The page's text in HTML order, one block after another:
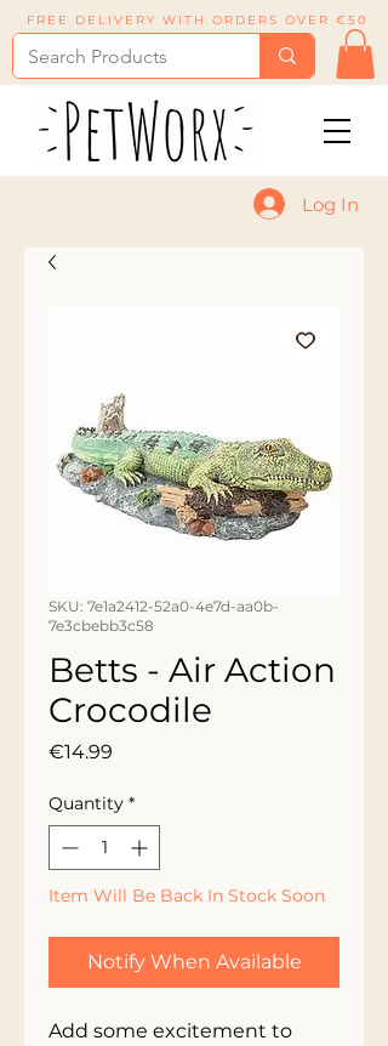
FREE DELIVERY WITH ORDERS OVER €50
Log In
SKU: 7e1a2412-52a0-4e7d-aa0b-
7e3cbebb3c58
Betts - Air Action
Crocodile
€14.99
Quantity *
Item Will Be Back In Stock Soon
Notify When Available
Add some excitement to